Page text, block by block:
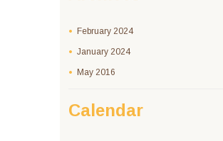
February 2024
January 2024
May 2016
Calendar